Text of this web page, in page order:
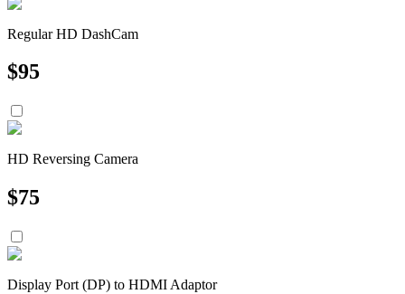
Regular HD DashCam
$95
HD Reversing Camera
$75
Display Port (DP) to HDMI Adaptor